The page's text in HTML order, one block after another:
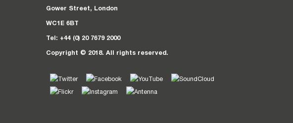
Gower Street, London
WC1E 6BT
Tel: +44 (0) 20 7679 2000
Copyright © 2018. All rights reserved.